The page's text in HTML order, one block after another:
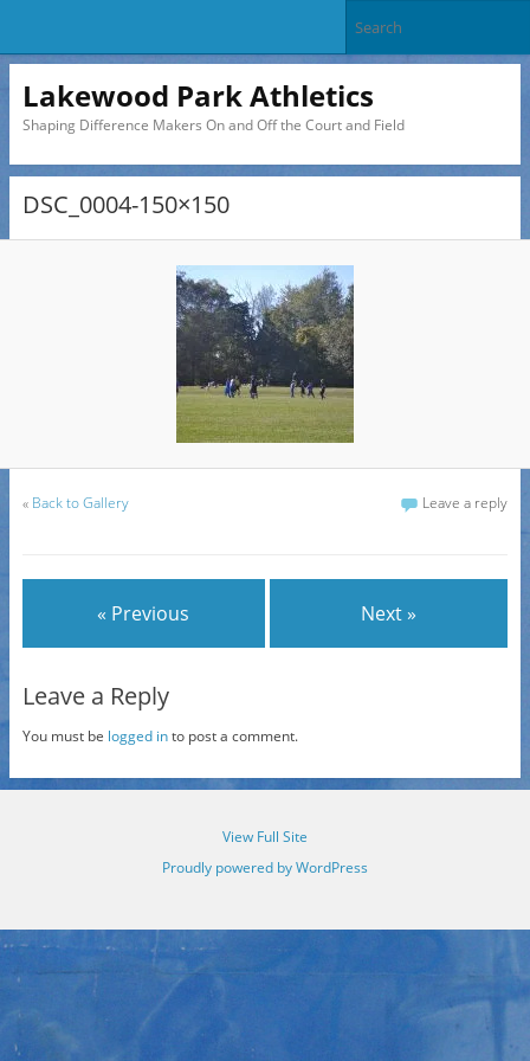
Lakewood Park Athletics
Shaping Difference Makers On and Off the Court and Field
DSC_0004-150×150
« Back to Gallery Leave a reply
« Previous Next »
Leave a Reply
You must be logged into post a comment.
View Full Site
Proudly powered by WordPress